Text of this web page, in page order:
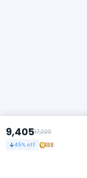
9,40517,220
45% off 188